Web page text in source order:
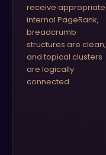
receive appropriate
internal PageRank,
breadcrumb
structures are clean,
and topical clusters
are logically
connected.